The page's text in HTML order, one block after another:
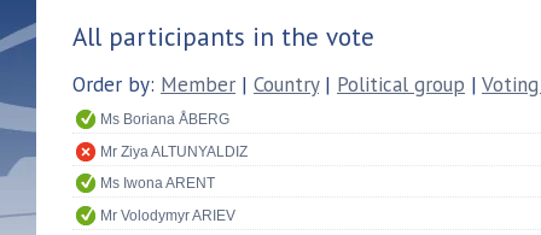
All participants in the vote
Order by: Member | Country| Political group |
Ms Boriana ÅBERG
Mr Ziya ALTUNYALDIZ
Ms Iwona ARENT
Mr Volodymyr ARIEV